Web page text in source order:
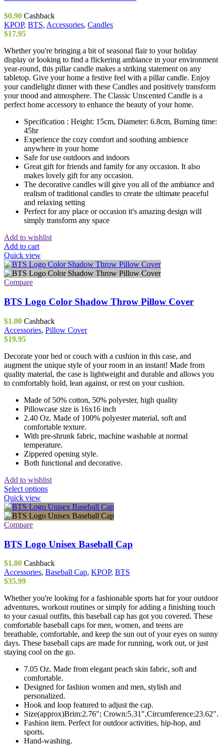
$0.90 Cashback
KPOP, BTS, Accessories, Candles
$17.95
Whether you're bringing a bit of seasonal flair to your holiday
display or looking to find a flickering ambiance in your environment
year-round, this pillar candle makes a striking statement on any
tabletop. Give your home a festive feel with a pillar candle. Enjoy
your candlelight dinner with these Candles and positively transform
your mood and atmosphere. The Classic Unscented Candle is a
perfect home accessory to enhance the beauty of your home.
Specification : Height: 15cm, Diameter: 6.8cm, Burning time:
45hr
Experience the cozy comfort and soothing ambience
anywhere in your home
Safe for use outdoors and indoors
Great gift for friends and family for any occasion. It also
makes lovely gift for any occasion.
The decorative candles will give you all of the ambiance and
realism of traditional candles to create the ultimate peaceful
and relaxing setting
Perfect for any place or occasion it's amazing design will
simply transform any space
Add to wishlist
Add to cart
Quick view
Compare
BTS Logo Color Shadow Throw Pillow Cover
$1.00 Cashback
Accessories, Pillow Cover
$19.95
Decorate your bed or couch with a cushion in this case, and
augment the unique style of your room in an instant! Made from
quality material, the case is lightweight and durable and allows you
to comfortably hold, lean against, or rest on your cushion.
Made of 50% cotton, 50% polyester, high quality
Pillowcase size is 16x16 inch
2.40 Oz. Made of 100% polyester material, soft and
comfortable texture.
With pre-shrunk fabric, machine washable at normal
temperature.
Zippered opening style.
Both functional and decorative.
Add to wishlist
Select optionsThis
has
multiple
options
may
be
chosen
on
product
page
Quick view
Compare
BTS Logo Unisex Baseball Cap
$1.80 Cashback
Accessories, Baseball Cap, KPOP, BTS
$35.99
Whether you're looking for a fashionable sports hat for your outdoor
adventures, workout routines or simply for adding a finishing touch
to your casual outfits, this baseball cap has got you covered. These
comfortable baseball caps for men, women, and teens are
breathable, comfortable, and keep the sun out of your eyes on sunny
days. These baseball caps are made for running, work out, or just
staying cool on the go.
7.05 Oz. Made from elegant peach skin fabric, soft and
comfortable.
Designed for fashion women and men, stylish and
personalized.
Hook and loop featured to adjust the cap.
Size(approx)Brim:2.76"; Crown:5.31",Circumference:23.62".
Fashion item. Perfect for outdoor activities, hip-hop, and
sports.
Hand-washing.